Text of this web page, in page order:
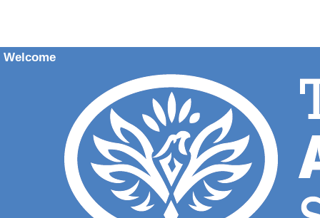
Welcome